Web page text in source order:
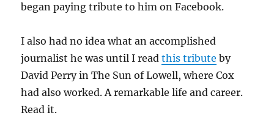
began paying tribute to him on Facebook.
I also had no idea what an accomplished
journalist he was until I readthis tribute by
David Perry in The Sun of Lowell, where Cox
had also worked. A remarkable life and career.
Read it.